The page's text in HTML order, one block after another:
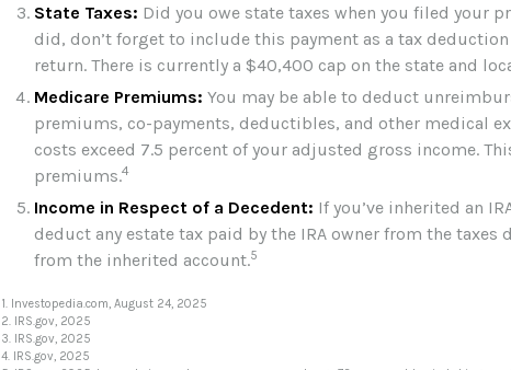
State Taxes: Did you owe state taxes when you filed your
did, don’t forget to include this payment as a tax deduction
return. There is currently a $40,400 cap on the state and
Medicare Premiums: You may be able to deduct
premiums, co-payments, deductibles, and other medical
costs exceed 7.5 percent of your adjusted gross income.
premiums.4
Income in Respect of a Decedent: If you’ve inherited an
deduct any estate tax paid by the IRA owner from the taxes
from the inherited account.5
1. Investopedia.com, August 24, 2025
2. IRS.gov, 2025
3. IRS.gov, 2025
4. IRS.gov, 2025